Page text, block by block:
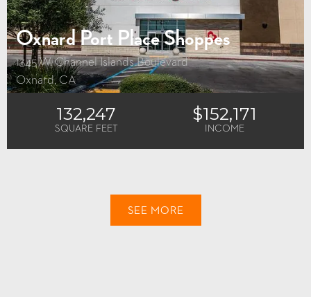
Oxnard Port Place Shoppes
1345 W. Channel Islands Boulevard
Oxnard, CA
132,247
SQUARE FEET
$152,171
INCOME
SEE MORE